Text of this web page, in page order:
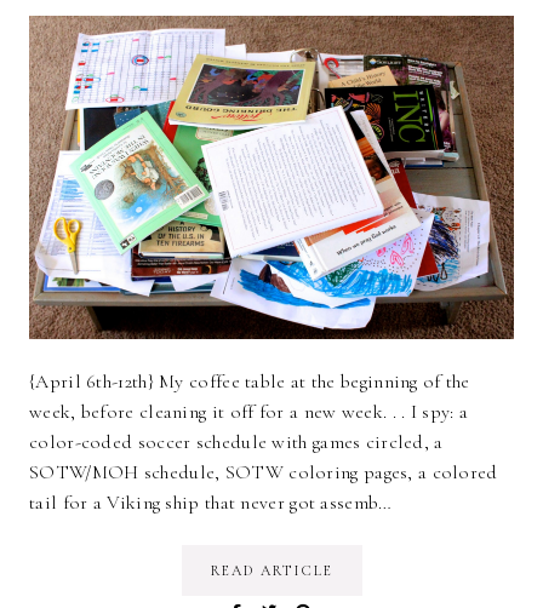
{April 6th-12th} My coffee table at the beginning of the
week, before cleaning it off for a new week. . . I spy: a
color-coded soccer schedule with games circled, a
SOTW/MOH schedule, SOTW coloring pages, a colored
tail for a Viking ship that never got assemb…
READ ARTICLE